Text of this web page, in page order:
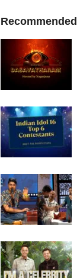
Recommended